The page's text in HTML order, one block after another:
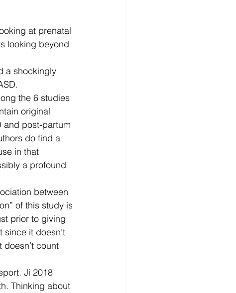
at prenatal
looking beyond
a shockingly
the 6 studies
original
and post-partum
do find a
in that
a profound
between
of this study is
prior to giving
it doesn’t
count
Ji 2018
Thinking about